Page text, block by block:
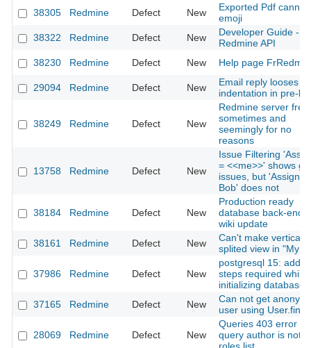
38305
Redmine Defect New
Exported Pdf cannt
emoji
38322
Redmine Defect New
Developer Guide -
Redmine API
38230
Redmine Defect New Help page
29094 Redmine Defect New
Email reply looses
indentation in pre-
38249 Redmine Defect New
Redmine server
sometimes and
seemingly for no
reasons
13758 Redmine Defect New
Issue Filtering
= <<me>>' shows
issues, but
Bob' does not
38184 Redmine Defect New
Production ready
database back-ends
wiki update
38161
Redmine Defect New
Can't make vertical
splited view in "My
37986 Redmine Defect New
postgresql 15:
steps required while
initializing database
37165
Redmine Defect New
Can not get
user using User.find
28069 Redmine Defect New
Queries 403 error if
query author is not